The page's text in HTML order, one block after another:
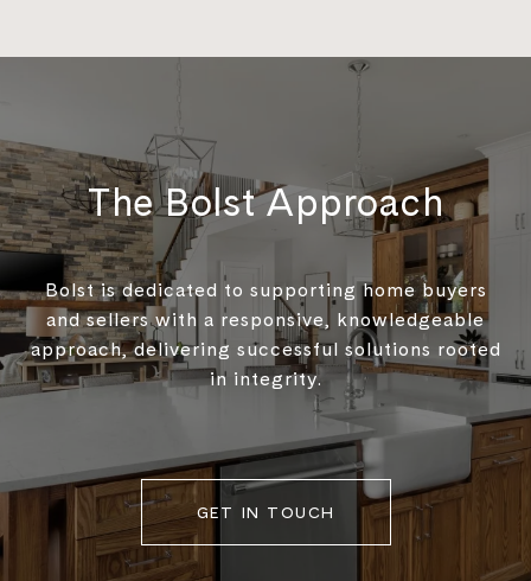
The Bolst Approach
Bolst is dedicated to supporting home buyers
and sellers with a responsive, knowledgeable
approach, delivering successful solutions rooted
in integrity.
GET IN TOUCH